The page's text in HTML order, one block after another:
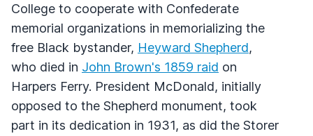
College to cooperate with Confederate
memorial organizations in memorializing the
free Black bystander, Heyward Shepherd,
who died in John Brown's 1859 raid on
Harpers Ferry. President McDonald, initially
opposed to the Shepherd monument, took
part in its dedication in 1931, as did the Storer